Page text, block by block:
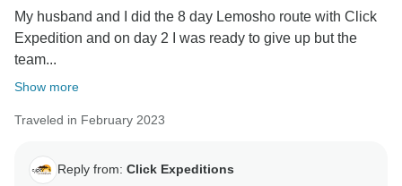
My husband and I did the 8 day Lemosho route with Click
Expedition and on day 2 I was ready to give up but the
team...
Show more
Traveled in February 2023
Reply from: Click Expeditions